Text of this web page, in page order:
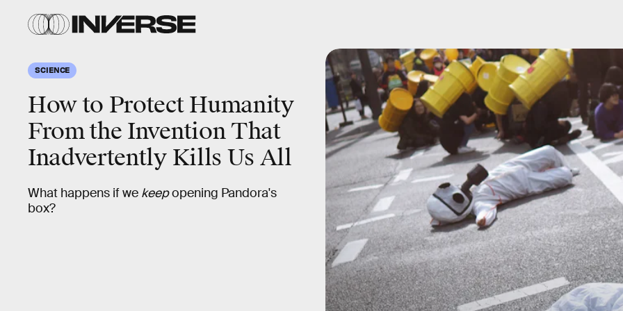
SCIENCE
How to Protect Humanity
From the Invention That
Inadvertently Kills Us All
What happens if we keepopening Pandora's
box?